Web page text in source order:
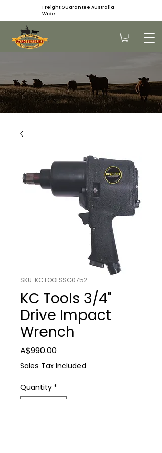
Freight Guarantee Australia
Wide
SKU: KCTOOLSSG0752
KC Tools 3/4"
Drive Impact
Wrench
A$990.00Price
Sales Tax Included
Quantity *